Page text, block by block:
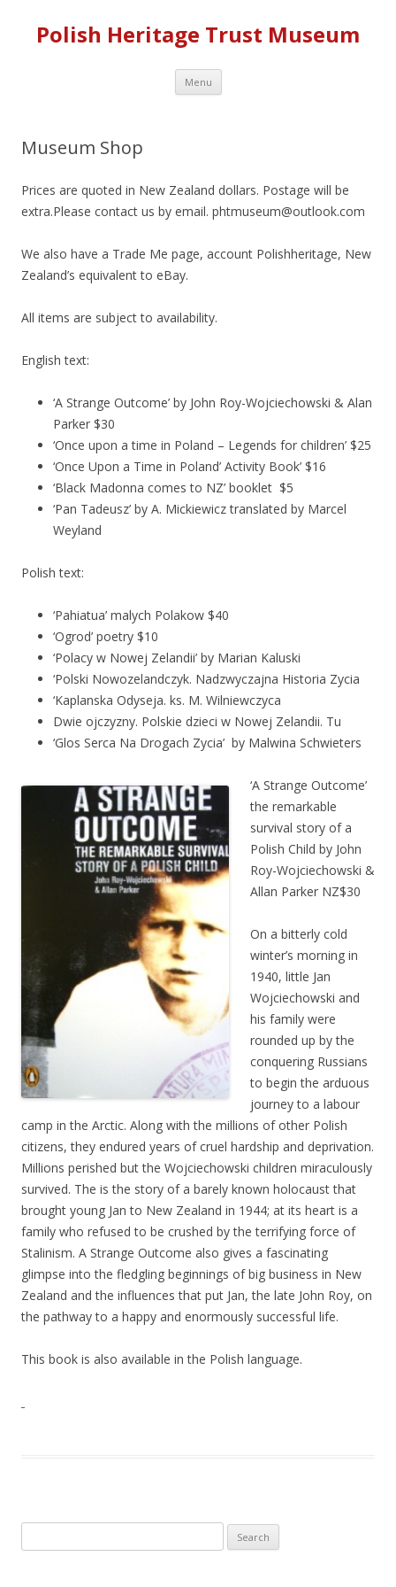
Polish Heritage Trust Museum
Menu Skip to content
Museum Shop
Prices are quoted in New Zealand dollars. Postage will be
extra.Please contact us by email. phtmuseum@outlook.com
We also have a Trade Me page, account Polishheritage, New
Zealand’s equivalent to eBay.
All items are subject to availability.
English text:
‘A Strange Outcome’ by John Roy-Wojciechowski & Alan
Parker $30
‘Once upon a time in Poland – Legends for children’ $25
‘Once Upon a Time in Poland’ Activity Book’ $16
‘Black Madonna comes to NZ’ booklet $5
‘Pan Tadeusz’ by A. Mickiewicz translated by Marcel
Weyland
Polish text:
‘Pahiatua’ malych Polakow $40
‘Ogrod’ poetry $10
‘Polacy w Nowej Zelandii’ by Marian Kaluski
‘Polski Nowozelandczyk. Nadzwyczajna Historia Zycia
‘Kaplanska Odyseja. ks. M. Wilniewczyca
Dwie ojczyzny. Polskie dzieci w Nowej Zelandii. Tu
‘Glos Serca Na Drogach Zycia’ by Malwina Schwieters
‘A Strange Outcome’
the remarkable
survival story of a
Polish Child by John
Roy-Wojciechowski &
Allan Parker NZ$30
On a bitterly cold
winter’s morning in
1940, little Jan
Wojciechowski and
his family were
rounded up by the
conquering Russians
to begin the arduous
journey to a labour
camp in the Arctic. Along with the millions of other Polish
citizens, they endured years of cruel hardship and deprivation.
Millions perished but the Wojciechowski children miraculously
survived. The is the story of a barely known holocaust that
brought young Jan to New Zealand in 1944; at its heart is a
family who refused to be crushed by the terrifying force of
Stalinism. A Strange Outcome also gives a fascinating
glimpse into the fledgling beginnings of big business in New
Zealand and the influences that put Jan, the late John Roy, on
the pathway to a happy and enormously successful life.
This book is also available in the Polish language.
for: